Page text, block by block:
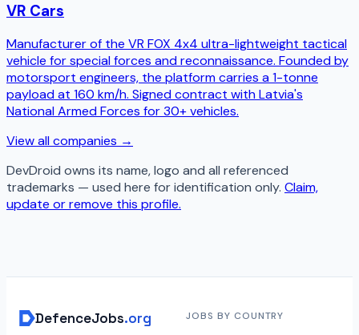
VR Cars
Manufacturer of the VR FOX 4x4 ultra-lightweight tactical
vehicle for special forces and reconnaissance. Founded by
motorsport engineers, the platform carries a 1-tonne
payload at 160 km/h. Signed contract with Latvia's
National Armed Forces for 30+ vehicles.
View all companies →
DevDroid owns its name, logo and all referenced
trademarks — used here for identification only. Claim,
update or remove this profile.
DefenceJobs.org JOBS BY COUNTRY